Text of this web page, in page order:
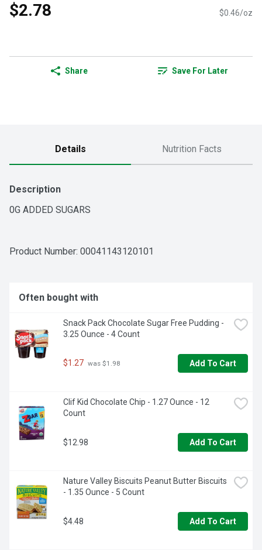
$2.78 $0.46/oz
Share Save For Later
Details Nutrition Facts
Description
0G ADDED SUGARS
Product Number: 00041143120101
Often bought with
Snack Pack Chocolate Sugar Free Pudding -
3.25 Ounce - 4 Count
$1.27 was $1.98 Add To Cart
Clif Kid Chocolate Chip - 1.27 Ounce - 12
Count
$12.98 Add To Cart
Nature Valley Biscuits Peanut Butter Biscuits
- 1.35 Ounce - 5 Count
$4.48 Add To Cart